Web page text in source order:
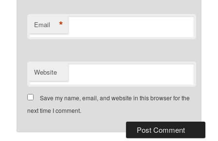
Email *
Website
Save my name, email, and website in this browser for the
next time I comment.